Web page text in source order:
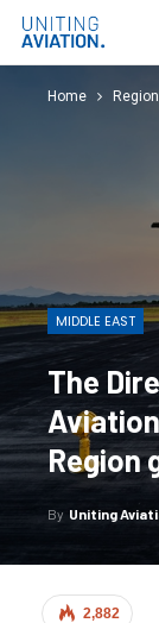
Home
MIDDLE EAST
The
Region
By Uniting
2,882